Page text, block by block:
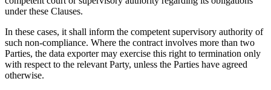
under these Clauses.
In these cases, it shall inform the competent supervisory authority of
such non-compliance. Where the contract involves more than two
Parties, the data exporter may exercise this right to termination only
with respect to the relevant Party, unless the Parties have agreed
otherwise.